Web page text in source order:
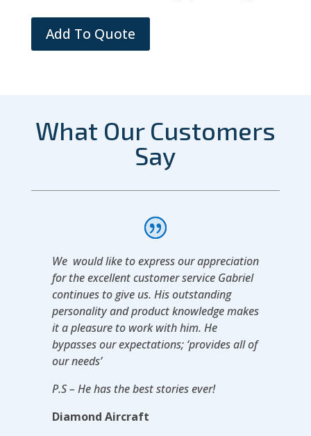
Add To Quote
What Our Customers
Say
We would like to express our appreciation
for the excellent customer service Gabriel
continues to give us. His outstanding
personality and product knowledge makes
it a pleasure to work with him. He
bypasses our expectations; ‘provides all of
our needs’
P.S – He has the best stories ever!
Diamond Aircraft